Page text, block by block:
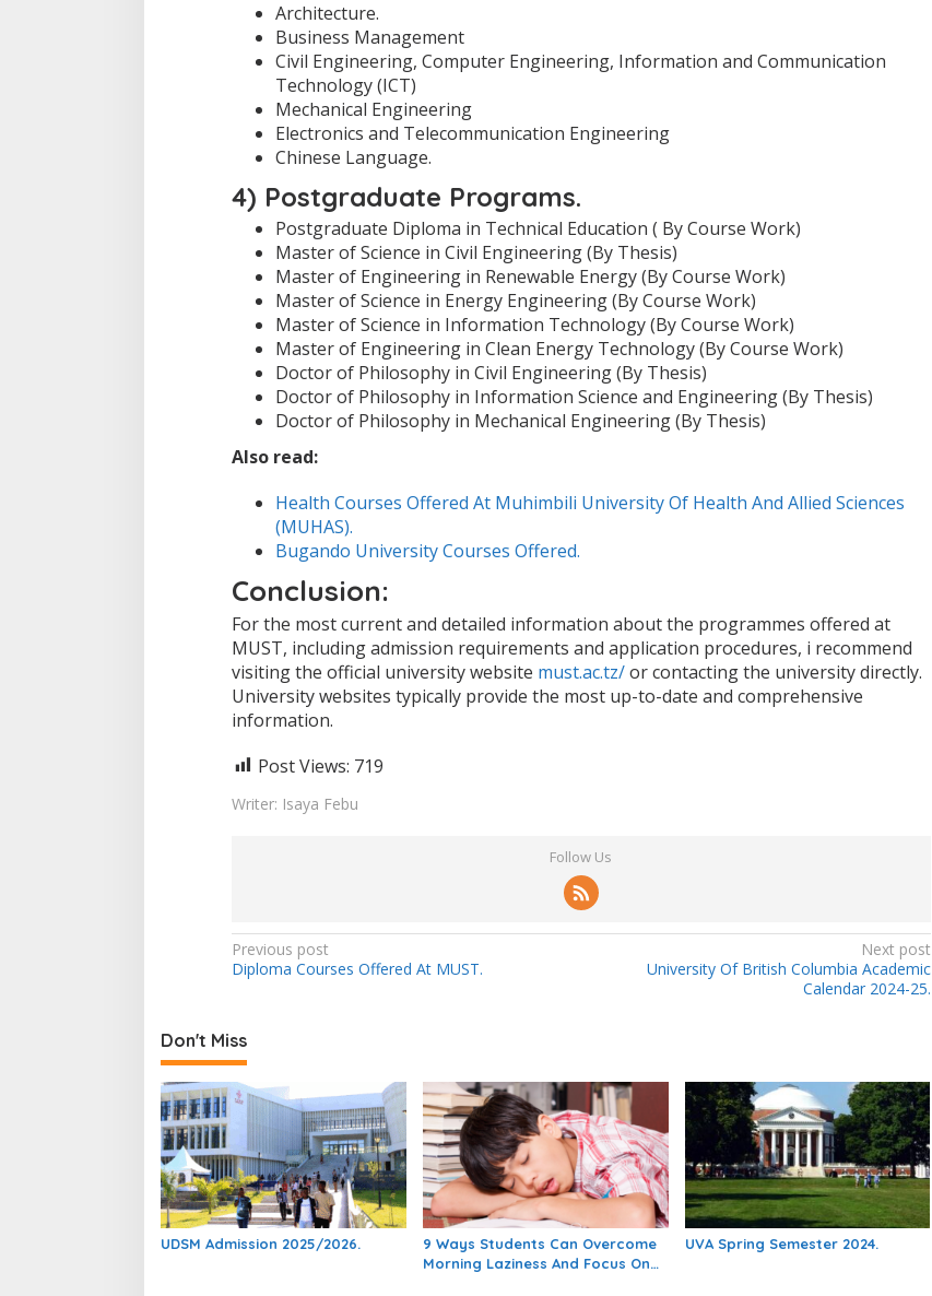
Architecture.
Business Management
Civil Engineering, Computer Engineering, Information and Communication
Technology (ICT)
Mechanical Engineering
Electronics and Telecommunication Engineering
Chinese Language.
4) Postgraduate Programs.
Postgraduate Diploma in Technical Education ( By Course Work)
Master of Science in Civil Engineering (By Thesis)
Master of Engineering in Renewable Energy (By Course Work)
Master of Science in Energy Engineering (By Course Work)
Master of Science in Information Technology (By Course Work)
Master of Engineering in Clean Energy Technology (By Course Work)
Doctor of Philosophy in Civil Engineering (By Thesis)
Doctor of Philosophy in Information Science and Engineering (By Thesis)
Doctor of Philosophy in Mechanical Engineering (By Thesis)
Also read:
Health Courses Offered At Muhimbili University Of Health And Allied Sciences
(MUHAS).
Bugando University Courses Offered.
Conclusion:
For the most current and detailed information about the programmes offered at
MUST, including admission requirements and application procedures, i recommend
visiting the official university website must.ac.tz/or contacting the university directly.
University websites typically provide the most up-to-date and comprehensive
information.
Post Views: 719
Writer: Isaya Febu
Follow Us
Post
navigation
Previous post
Diploma Courses Offered At MUST.
Next post
University Of British Columbia Academic
Calendar 2024-25.
Don't Miss
UDSM Admission 2025/2026.
9 Ways Students Can Overcome
Morning Laziness And Focus On
UVA Spring Semester 2024.